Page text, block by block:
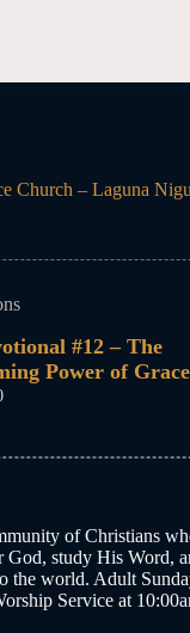
#12 – The
Power of Grace
of Christians
God, study His Word,
the world. Adult
Service at